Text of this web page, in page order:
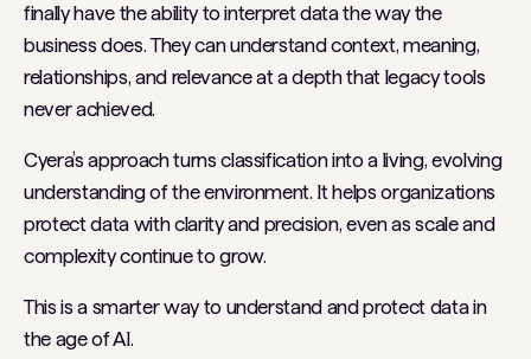
finally have the ability to interpret data the way the
business does. They can understand context, meaning,
relationships, and relevance at a depth that legacy tools
never achieved.
Cyera’s approach turns classification into a living, evolving
understanding of the environment. It helps organizations
protect data with clarity and precision, even as scale and
complexity continue to grow.
This is a smarter way to understand and protect data in
the age of AI.